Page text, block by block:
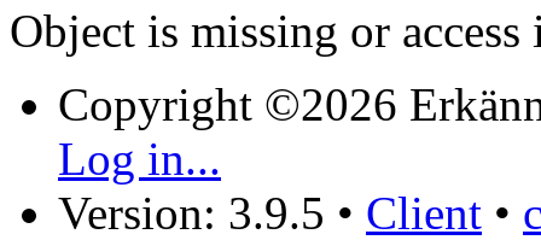
Object is missing or access
Copyright ©2026
Log in...
Version: 3.9.5 • Client •